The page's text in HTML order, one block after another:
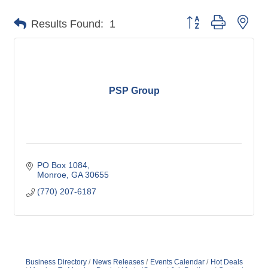
Results Found: 1 Button group with
PSP Group
PO Box 1084
Monroe GA 30655
(770) 207-6187
Business Directory News Releases Events Calendar
Hot Deals